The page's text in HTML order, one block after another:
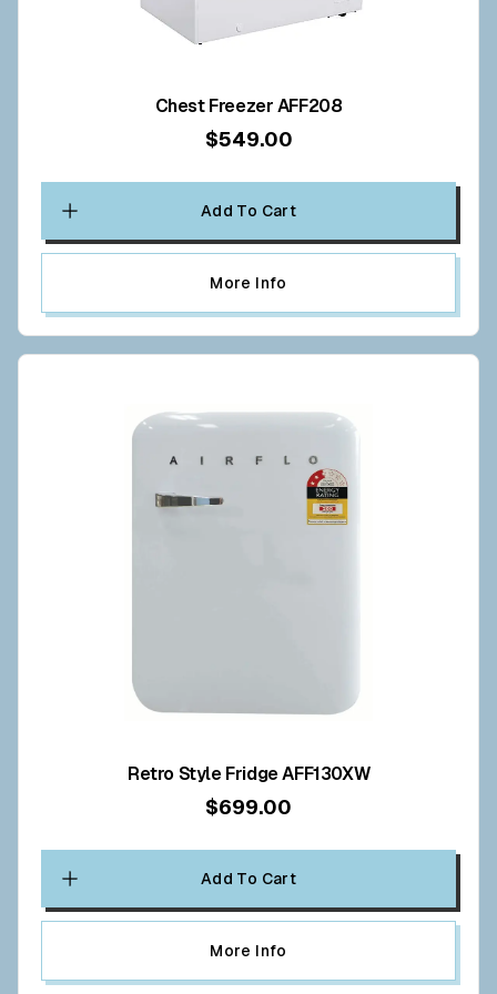
Chest Freezer AFF208
$549.00
Add To Cart
More Info
Retro Style Fridge AFF130XW
$699.00
Add To Cart
More Info